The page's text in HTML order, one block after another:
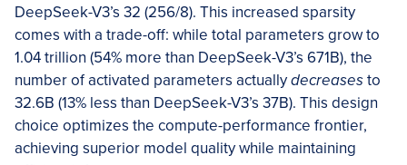
DeepSeek-V3’s 32 (256/8). This increased sparsity
comes with a trade-off: while total parameters grow to
1.04 trillion (54% more than DeepSeek-V3’s 671B), the
number of activated parameters actuallydecreasesto
32.6B (13% less than DeepSeek-V3’s 37B). This design
choice optimizes the compute-performance frontier,
achieving superior model quality while maintaining